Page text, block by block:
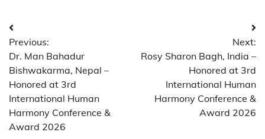
Post
navigation
Previous:
Dr. Man Bahadur
Bishwakarma, Nepal –
Honored at 3rd
International Human
Harmony Conference &
Award 2026
Next:
Rosy Sharon Bagh, India –
Honored at 3rd
International Human
Harmony Conference &
Award 2026